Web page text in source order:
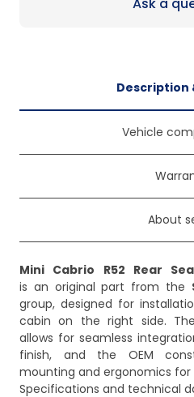
Ask a
Description
Vehicle
About
Mini Cabrio R52 Rear
is an original part from the
group, designed for
cabin on the right side.
allows for seamless
finish, and the OEM
mounting and ergonomics for
Specifications and technical